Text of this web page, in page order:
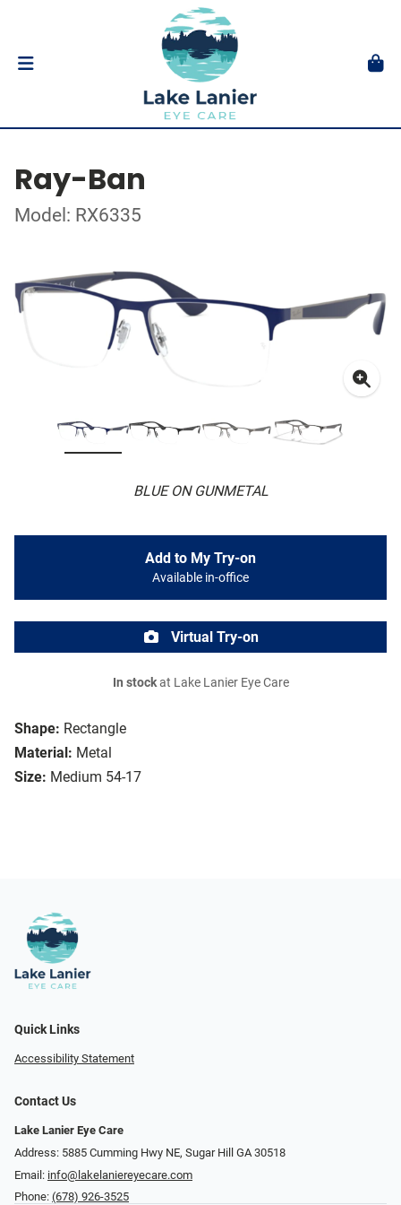
Ray-Ban
Model: RX6335
BLUE ON GUNMETAL
Shape: Rectangle
Material: Metal
Size: Medium 54-17
Add to My Try-on
Available in-office
Virtual Try-on
In stockat Lake Lanier Eye Care
Quick Links
Accessibility Statement
Contact Us
Lake Lanier Eye Care
Address: 5885 Cumming Hwy NE, Sugar Hill GA 30518
Email: info@lakelaniereyecare.com
Phone: (678) 926-3525